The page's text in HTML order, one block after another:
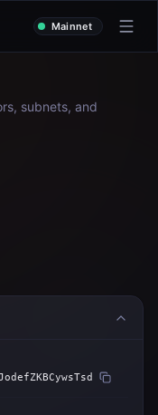
Mainnet
subnets, and